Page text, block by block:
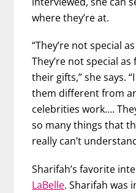
where they’re at.
“They’re not special
They’re not special
their gifts,” she says.
them different from
celebrities work….
so many things that
really can’t
Sharifah’s favorite
LaBelle. Sharifah was